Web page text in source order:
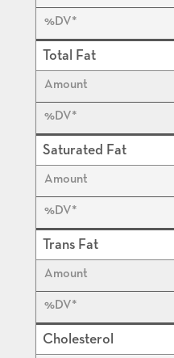
Total Fat
Saturated Fat
Trans Fat
Cholesterol